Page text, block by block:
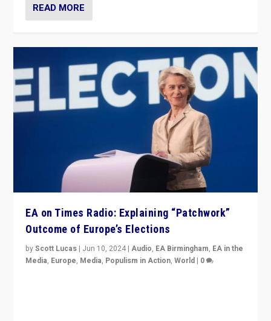
READ MORE
EA on Times Radio: Explaining “Patchwork”
Outcome of Europe’s Elections
byScott Lucas | Jun 10, 2024 |Audio, EA Birmingham, EA in the
Media, Europe, Media, Populism in Action,World | 0